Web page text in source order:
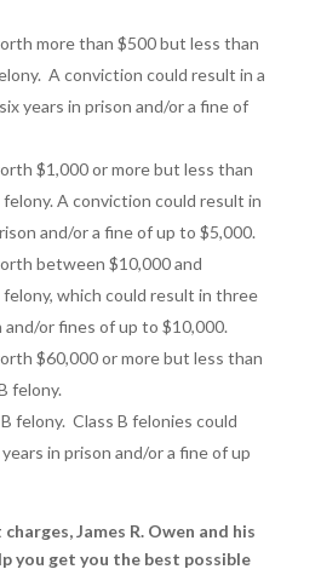
more than $500 but less than
A conviction could result in a
years in prison and/or a fine of
$1,000 or more but less than
felony. A conviction could result in
and/or a fine of up to $5,000.
between $10,000 and
felony, which could result in three
or fines of up to $10,000.
$60,000 or more but less than
felony.
felony. Class B felonies could
in prison and/or a fine of up
James R. Owen and his
you get you the best possible